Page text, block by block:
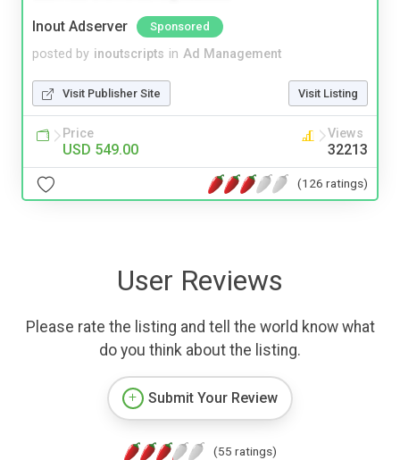
Inout Adserver Sponsored
posted by inoutscripts in Ad Management
Visit Publisher Site Visit Listing
Price
USD 549.00
Views
32213
(126 ratings)
User Reviews
Please rate the listing and tell the world know what
do you think about the listing.
Submit Your Review
(55 ratings)